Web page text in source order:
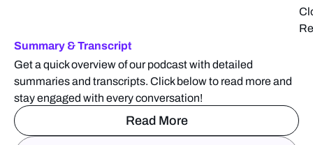
Summary & Transcript
Get a quick overview of our podcast with detailed
summaries and transcripts. Click below to read more and
stay engaged with every conversation!
Read More